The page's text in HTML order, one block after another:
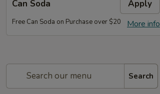
Can Soda Apply
More info
Free Can Soda on Purchase over $20
Search